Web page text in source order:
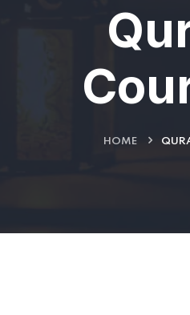
HOME